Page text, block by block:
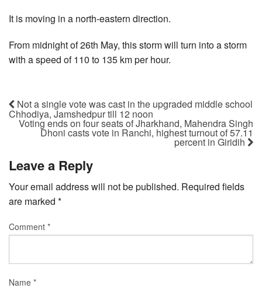
It is moving in a north-eastern direction.
From midnight of 26th May, this storm will turn into a storm
with a speed of 110 to 135 km per hour.
Not a single vote was cast in the upgraded middle school
Chhodiya, Jamshedpur till 12 noon
Voting ends on four seats of Jharkhand, Mahendra Singh
Dhoni casts vote in Ranchi, highest turnout of 57.11
percent in Giridih
Leave a Reply
Your email address will not be published. Required fields
are marked *
Comment *
Name *